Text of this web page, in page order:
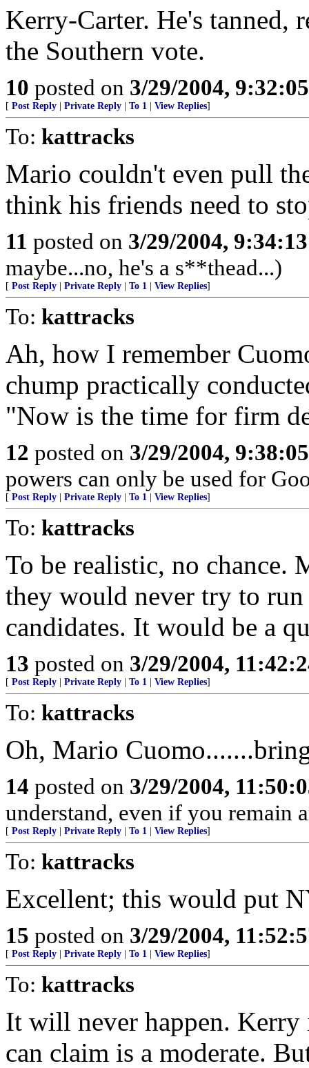
Kerry-Carter. He's tanned,
the Southern vote.
10 posted on 3/29/2004,
[ Post Reply Private Reply To 1 View Replies]
To: kattracks
Mario couldn't even pull
think his friends need to
11 posted on 3/29/2004,
maybe...no, he's a s**thead...)
[ Post Reply Private Reply To 1 View Replies]
To: kattracks
Ah, how I remember
chump practically
"Now is the time for firm
12 posted on 3/29/2004,
powers can only be used for
[ Post Reply Private Reply To 1 View Replies]
To: kattracks
To be realistic, no chance.
they would never try to
candidates. It would be a
13 posted on 3/29/2004,
[ Post Reply Private Reply To 1 View Replies]
To: kattracks
Oh, Mario
14 posted on 3/29/2004,
understand, even if you remain
[ Post Reply Private Reply To 1 View Replies]
To: kattracks
Excellent; this would put
15 posted on 3/29/2004,
[ Post Reply Private Reply To 1 View Replies]
To: kattracks
It will never happen. Kerry
can claim is a moderate.